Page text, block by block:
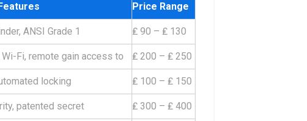
Price Range
ANSI Grade 1 ₤ 90 – ₤ 130
Fi, remote gain access to ₤ 200 – ₤ 250
locking ₤ 100 – ₤ 150
patented secret ₤ 300 – ₤ 400